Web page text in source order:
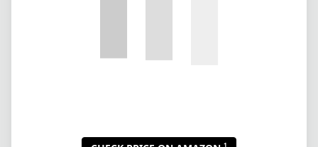
versatile standard zoom lens that can cater to
suitable for everything from landscapes to